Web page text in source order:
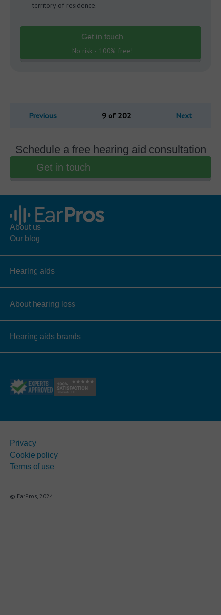
territory of residence.
Get in touch
No risk - 100% free!
Previous 9 of 202 Next
Schedule a free hearing aid consultation
Get in touch
About us
Our blog
Hearing aids
About hearing loss
Hearing aids brands
Privacy
Cookie policy
Terms of use
© EarPros, 2024